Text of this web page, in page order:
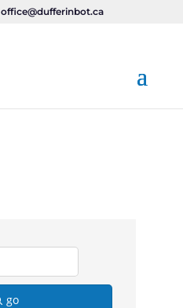
office@dufferinbot.ca
go